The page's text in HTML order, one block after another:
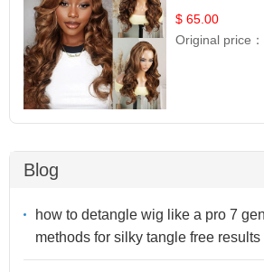
$ 65.00
Original price：
Blog
how to detangle wig like a pro 7
methods for silky tangle free results